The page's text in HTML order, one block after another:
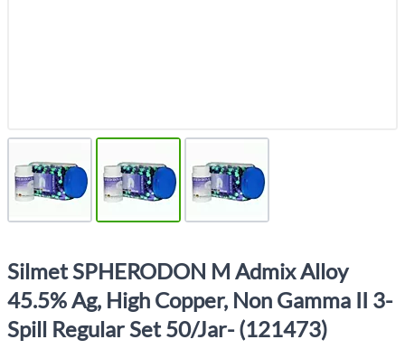
Silmet SPHERODON M Admix Alloy
45.5% Ag, High Copper, Non Gamma II 3-
Spill Regular Set 50/Jar- (121473)